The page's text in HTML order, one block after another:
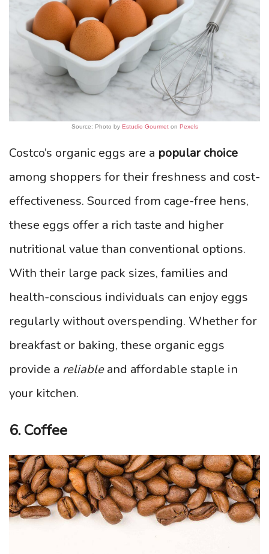
Source: Photo by Estudio Gourmeton Pexels
Costco’s organic eggs are a popular choice
among shoppers for their freshness and cost-
effectiveness. Sourced from cage-free hens,
these eggs offer a rich taste and higher
nutritional value than conventional options.
With their large pack sizes, families and
health-conscious individuals can enjoy eggs
regularly without overspending. Whether for
breakfast or baking, these organic eggs
provide a reliableand affordable staple in
your kitchen.
6. Coffee